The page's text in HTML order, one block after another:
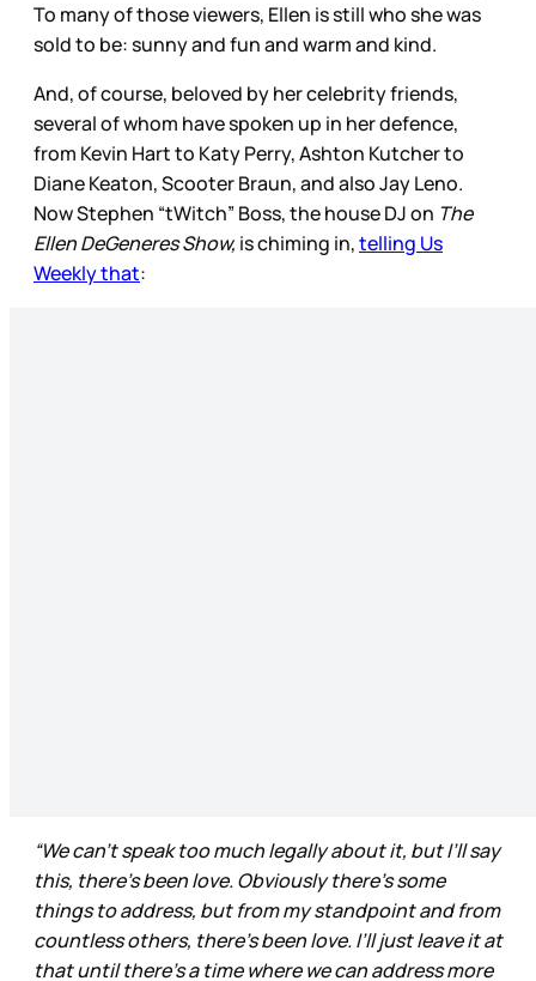
To many of those viewers, Ellen is still who she was
sold to be: sunny and fun and warm and kind.
And, of course, beloved by her celebrity friends,
several of whom have spoken up in her defence,
from Kevin Hart to Katy Perry, Ashton Kutcher to
Diane Keaton, Scooter Braun, and also Jay Leno.
Now Stephen “tWitch” Boss, the house DJ on The
Ellen DeGeneres Show, is chiming in,telling Us
Weekly that:
“We can’t speak too much legally about it, but I’ll say
this, there’s been love. Obviously there’s some
things to address, but from my standpoint and from
countless others, there’s been love. I’ll just leave it at
that until there’s a time where we can address more